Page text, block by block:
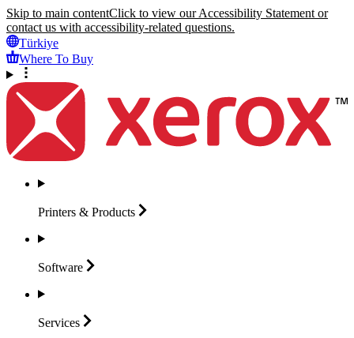
Skip to main contentClick to view our Accessibility Statement or
contact us with accessibility-related questions.
Türkiye
Where To Buy
Printers & Products
Software
Services